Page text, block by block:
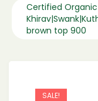
Certified
brown top 900
SALE!